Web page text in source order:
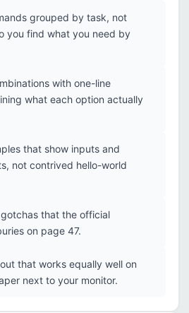
grouped by task, not
you find what you need by
with one-line
what each option actually
that show inputs and
not contrived hello-world
that the official
on page 47.
that works equally well on
next to your monitor.